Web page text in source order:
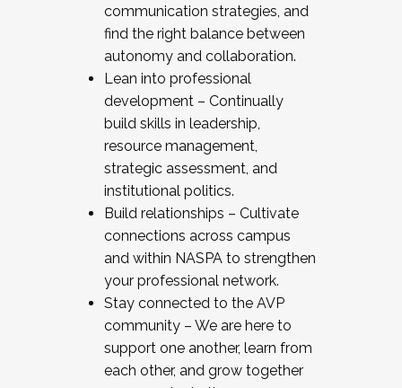
communication strategies, and
find the right balance between
autonomy and collaboration.
Lean into professional
development – Continually
build skills in leadership,
resource management,
strategic assessment, and
institutional politics.
Build relationships – Cultivate
connections across campus
and within NASPA to strengthen
your professional network.
Stay connected to the AVP
community – We are here to
support one another, learn from
each other, and grow together